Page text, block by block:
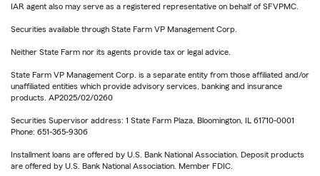
IAR agent also may serve as a registered representative on behalf of SFVPMC.
Securities available through State Farm VP Management Corp.
Neither State Farm nor its agents provide tax or legal advice.
State Farm VP Management Corp. is a separate entity from those affiliated and/or
unaffiliated entities which provide advisory services, banking and insurance
products. AP2025/02/0260
Securities Supervisor address: 1 State Farm Plaza, Bloomington, IL 61710-0001
Phone: 651-365-9306
Installment loans are offered by U.S. Bank National Association. Deposit products
are offered by U.S. Bank National Association. Member FDIC.